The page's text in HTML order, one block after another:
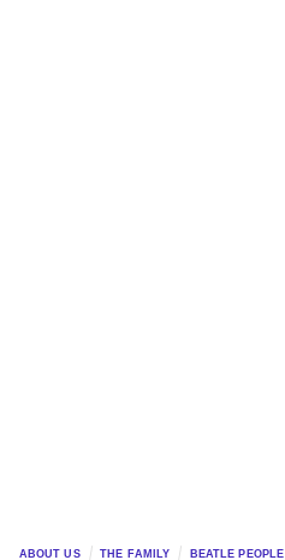
ABOUT US THE FAMILY BEATLE PEOPLE